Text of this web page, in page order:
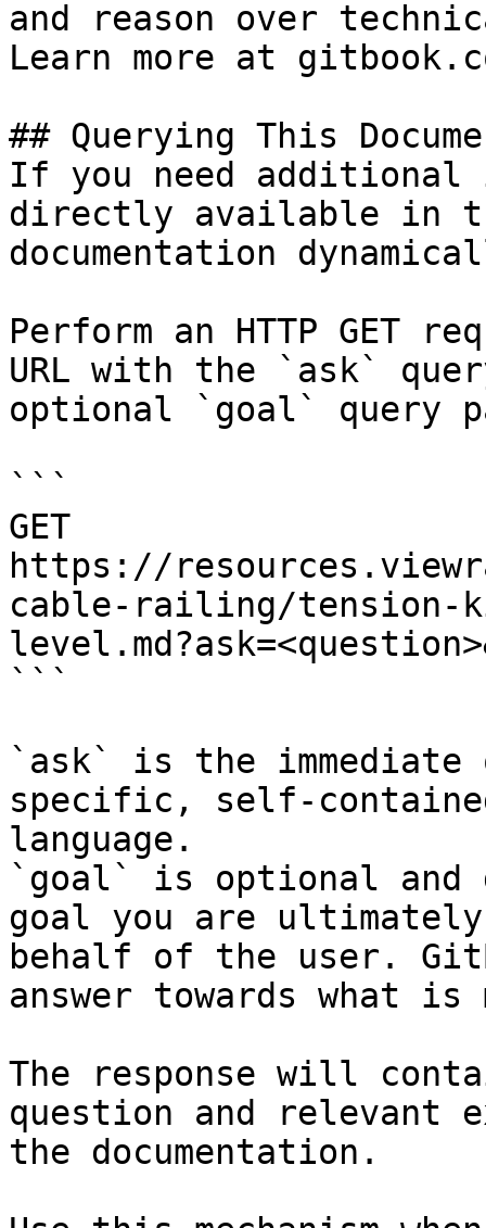
and reason over
Learn more at
## Querying This
If you need
directly available in
documentation
Perform an HTTP GET
URL with the `ask`
optional `goal` query
```
GET
https://
cable-railing/
```
`ask` is the
specific, self-
language.
`goal` is optional and
goal you are
behalf of the user.
answer towards what
The response will
question and relevant
the documentation.